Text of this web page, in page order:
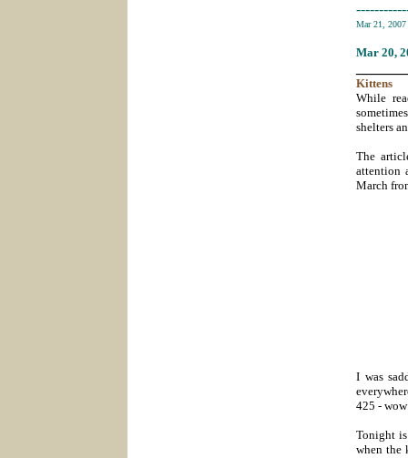
Mar 21, 2007
Mar 20,
Kittens
While
shelters
The
attention
March
I was
425 -
Tonight
when the